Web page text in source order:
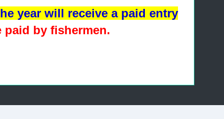
year will receive a paid entry
by fishermen.